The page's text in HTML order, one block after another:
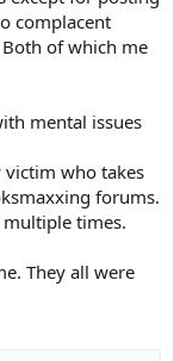
complacent
of which me
mental issues
victim who takes
forums.
times.
They all were